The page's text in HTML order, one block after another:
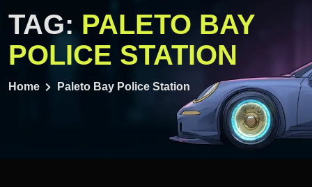
TAG: PALETO BAY
POLICE STATION
Home Paleto Bay Police Station